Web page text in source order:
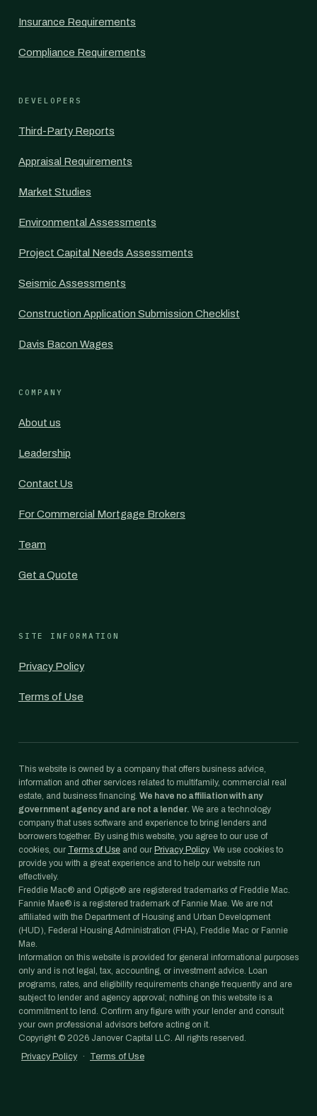
Insurance Requirements
Compliance Requirements
DEVELOPERS
Third-Party Reports
Appraisal Requirements
Market Studies
Environmental Assessments
Project Capital Needs Assessments
Seismic Assessments
Construction Application Submission Checklist
Davis Bacon Wages
COMPANY
About us
Leadership
Contact Us
For Commercial Mortgage Brokers
Team
Get a Quote
SITE INFORMATION
Privacy Policy
Terms of Use
This website is owned by a company that offers business advice,
information and other services related to multifamily, commercial real
estate, and business financing. We have no affiliation with any
government agency and are not a lender. We are a technology
company that uses software and experience to bring lenders and
borrowers together. By using this website, you agree to our use of
cookies, our Terms of Use and our Privacy Policy. We use cookies to
provide you with a great experience and to help our website run
effectively.
Freddie Mac® and Optigo® are registered trademarks of Freddie Mac.
Fannie Mae® is a registered trademark of Fannie Mae. We are not
affiliated with the Department of Housing and Urban Development
(HUD), Federal Housing Administration (FHA), Freddie Mac or Fannie
Mae.
Information on this website is provided for general informational purposes
only and is not legal, tax, accounting, or investment advice. Loan
programs, rates, and eligibility requirements change frequently and are
subject to lender and agency approval; nothing on this website is a
commitment to lend. Confirm any figure with your lender and consult
your own professional advisors before acting on it.
Copyright © 2026 Janover Capital LLC. All rights reserved.
Privacy Policy
· Terms of Use